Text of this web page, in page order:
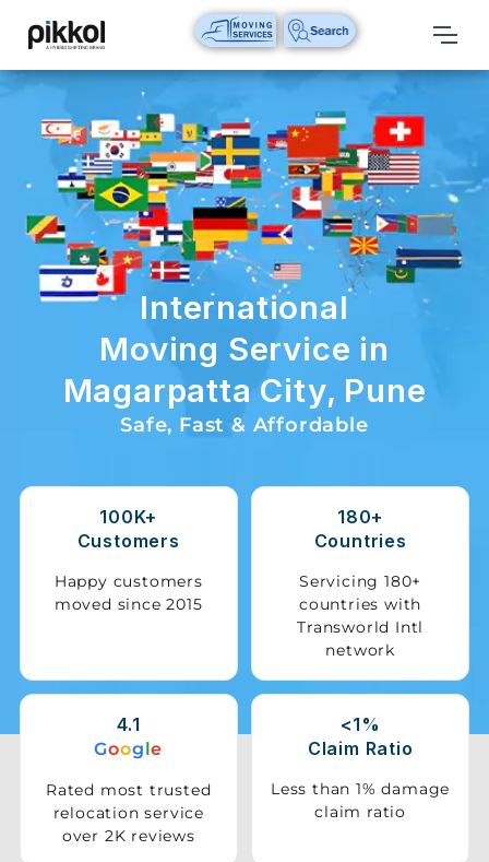
Our
Services
International
Relocations
International
Parcel
Service
Domestic
Packers
And
Movers
Shifting
Storage
Vehicle
Pet
International
Moving Service in
Magarpatta City, Pune
Safe, Fast & Affordable
100K+
Customers
Happy customers
moved since 2015
180+
Countries
Servicing 180+
countries with
Transworld Intl
network
4.1
Google
Rated most trusted
relocation service
over 2K reviews
<1%
Claim Ratio
Less than 1% damage
claim ratio